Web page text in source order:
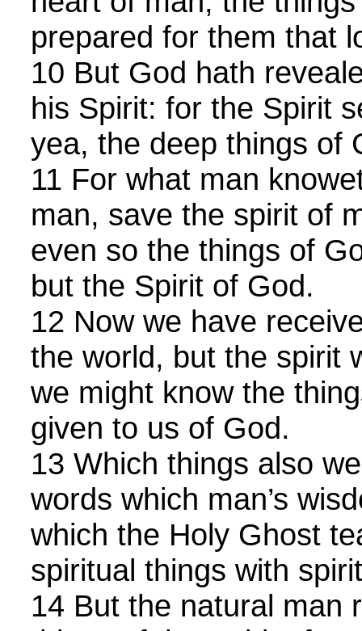
prepared for them that
10 But God hath
his Spirit: for the Spirit
yea, the deep things of
11 For what man
man, save the spirit of
even so the things of
but the Spirit of God.
12 Now we have
the world, but the spirit
we might know the
given to us of God.
13 Which things also
words which man’s
which the Holy Ghost
spiritual things with
14 But the natural man